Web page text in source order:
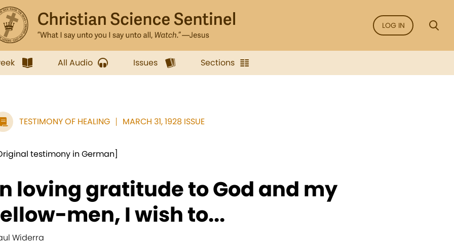
LOG IN
All Audio Issues Sections
TESTIMONY OF HEALING MARCH 31, 1928 ISSUE
testimony in German]
loving gratitude to God and my
men, I wish to...
Widerra